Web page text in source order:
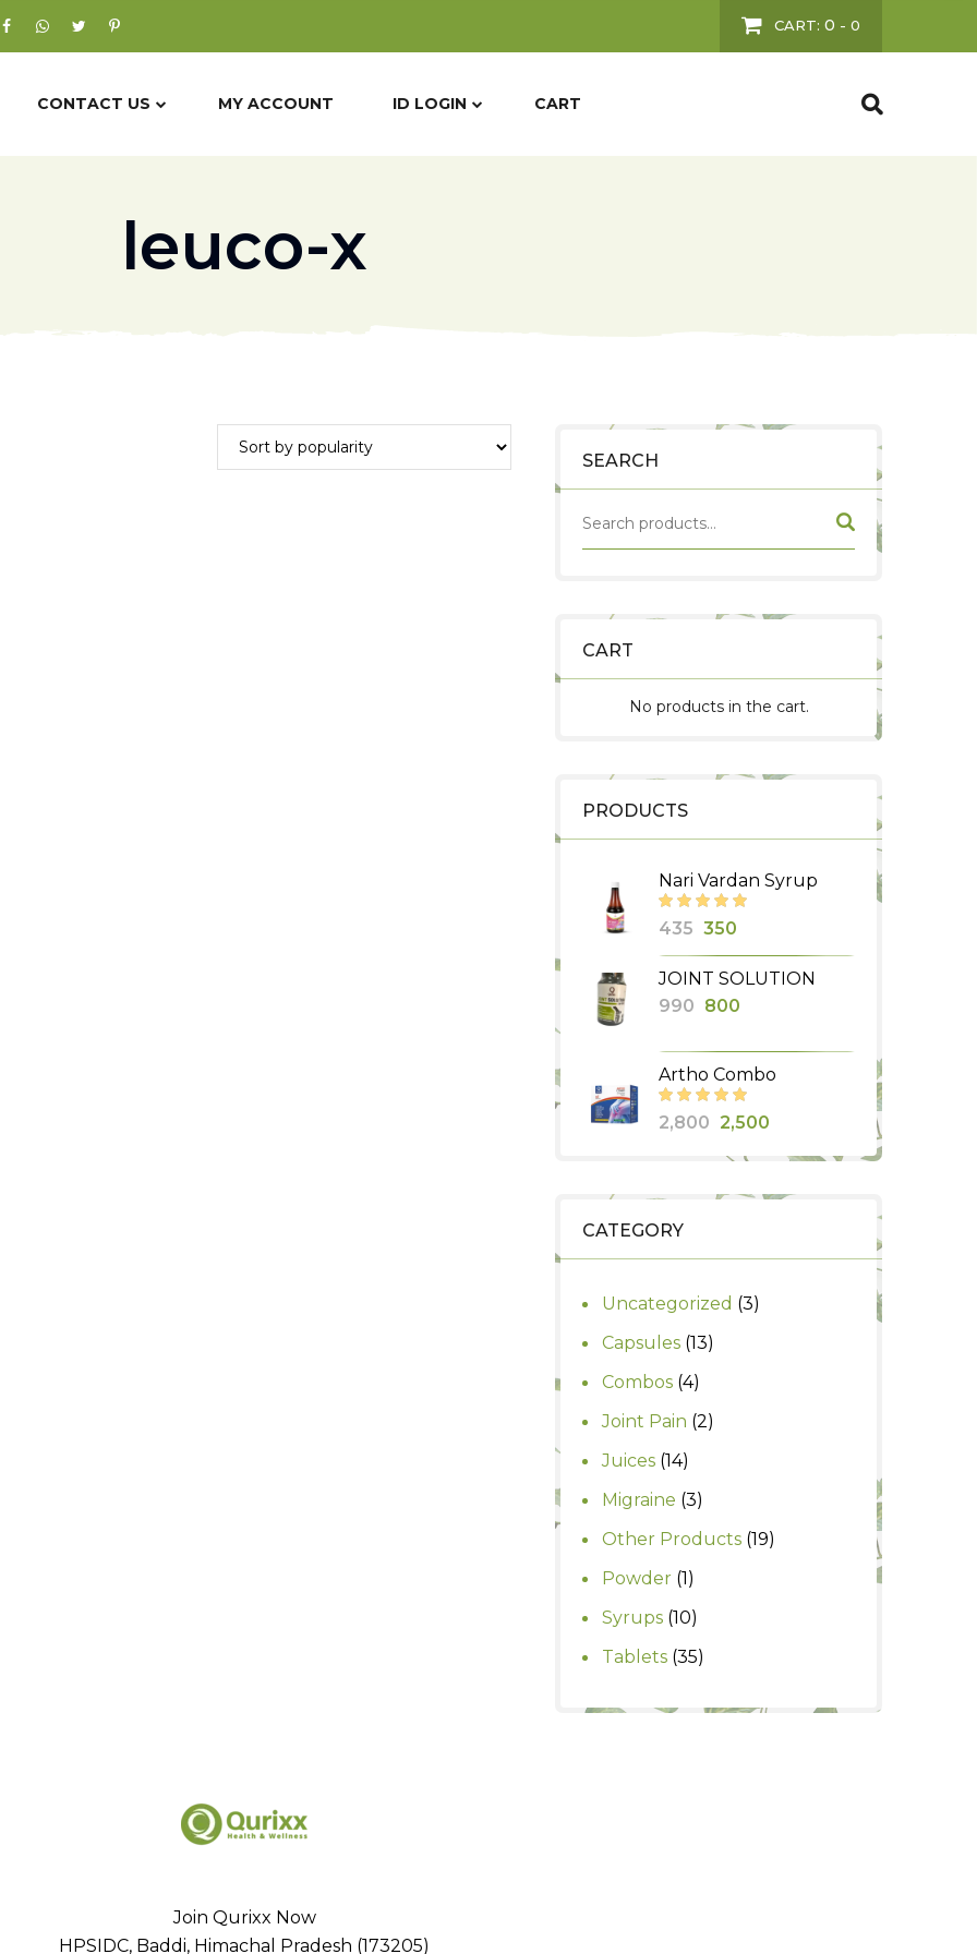
CART: 0 - 0
CONTACT US MY ACCOUNT ID LOGIN CART
leuco-x
SEARCH
CART
No products in the cart.
PRODUCTS
Nari Vardan Syrup
435 Original
price
was:
₹435.
350
price
is:
₹350.
JOINT SOLUTION
990 Original
was:
₹990.
800
is:
₹800.
Artho Combo
2,800 Original
price
2,500
price
CATEGORY
Uncategorized 33
Capsules 1313
Combos 44
products
Joint Pain 22
Juices 1414
products
Migraine 33
products
Other Products 1919
Powder 11
product
Syrups 1010
products
Tablets 3535
Join Qurixx Now
HPSIDC, Baddi, Himachal Pradesh (173205)